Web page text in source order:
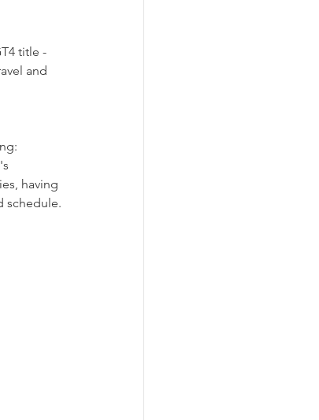
title -
and
having
schedule.